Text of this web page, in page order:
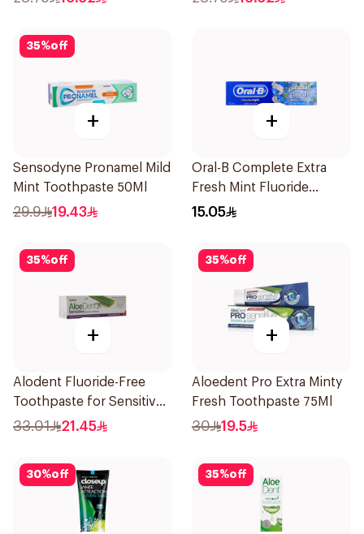
35%off
+
Sensodyne Pronamel Mild
Mint Toothpaste 50Ml
29.9 19.43
+
Oral-B Complete Extra
Fresh Mint Fluoride
Toothpaste 100Ml
15.05
35%off
+
Alodent Fluoride-Free
Toothpaste for Sensitive
Gums 100Ml
33.01 21.45
35%off
+
Aloedent Pro Extra Minty
Fresh Toothpaste 75Ml
30 19.5
30%off 35%off